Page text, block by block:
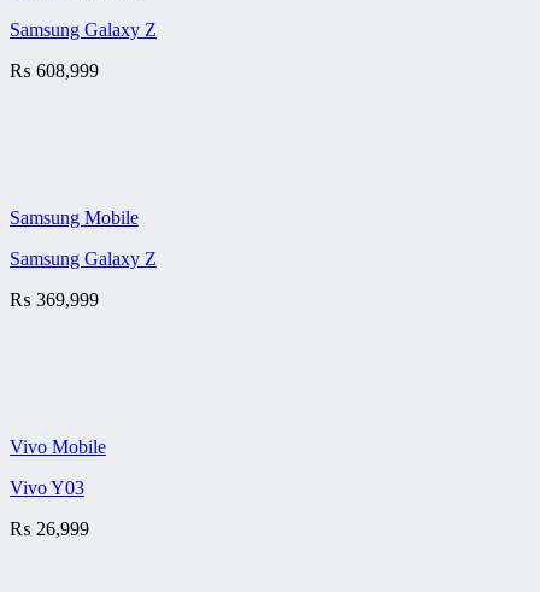
Samsung Galaxy Z
₨ 608,999
Samsung Mobile
Samsung Galaxy Z
₨ 369,999
Vivo Mobile
Vivo Y03
₨ 26,999